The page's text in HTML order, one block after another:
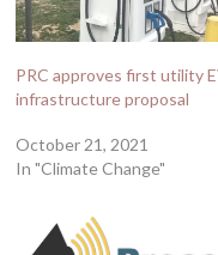
PRC approves first utility
infrastructure proposal
October 21, 2021
In "Climate Change"